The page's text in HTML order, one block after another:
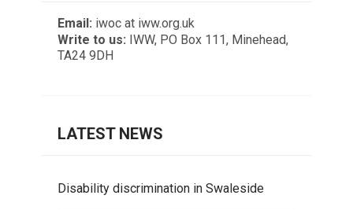
Email: iwoc at iww.org.uk
Write to us: IWW, PO Box 111, Minehead,
TA24 9DH
LATEST NEWS
Disability discrimination in Swaleside